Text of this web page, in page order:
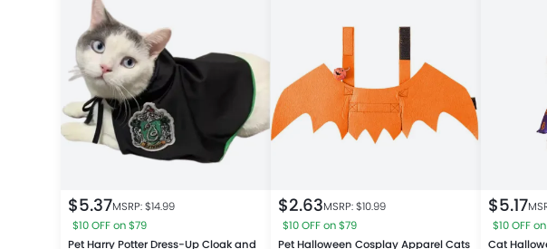
$5.37MSRP: $14.99
$10 OFF on $79
Pet Harry Potter Dress-Up Cloak and
$2.63MSRP: $10.99
$10 OFF on $79
Pet Halloween Cosplay Apparel Cats
$5.17
$10 OFF
Cat